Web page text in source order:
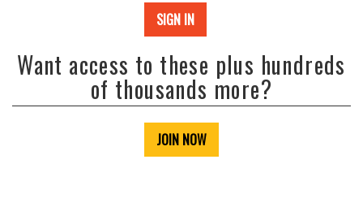
SIGN IN
Want access to these plus hundreds
of thousands more?
JOIN NOW